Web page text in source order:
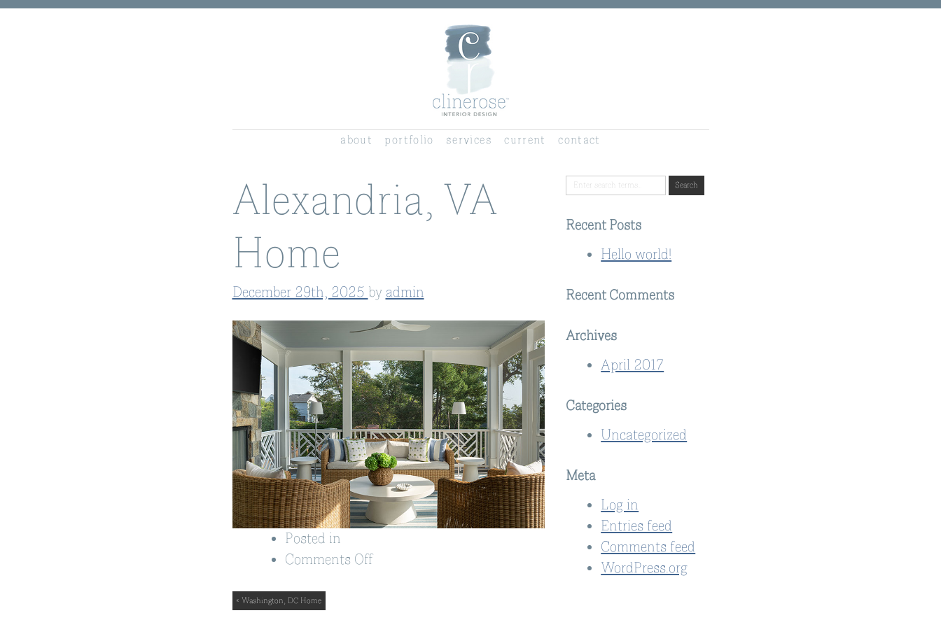
about portfolio services current contact
Alexandria, VA
Home
December 29th, 2025 by admin
Posted in
Comments Offon
« Washington, DC Home
Recent Posts
Hello world!
Recent Comments
Archives
April 2017
Categories
Uncategorized
Meta
Log in
Entries feed
Comments feed
WordPress.org